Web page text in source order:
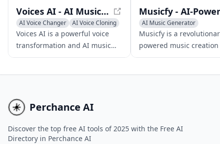
Voices AI - AI Music Generator and Voice Transformer
AI Voice Changer
AI Voice Cloning
Voice & Audio Editing
Voices AI is a powerful voice
transformation and AI music
generator app that empowers
compositions.
AI Music Generator
AI Voice Changer
Musicfy is a
powered music
that leverages
Perchance AI
Discover the top free AI tools of 2025 with the Free AI
Directory in Perchance AI